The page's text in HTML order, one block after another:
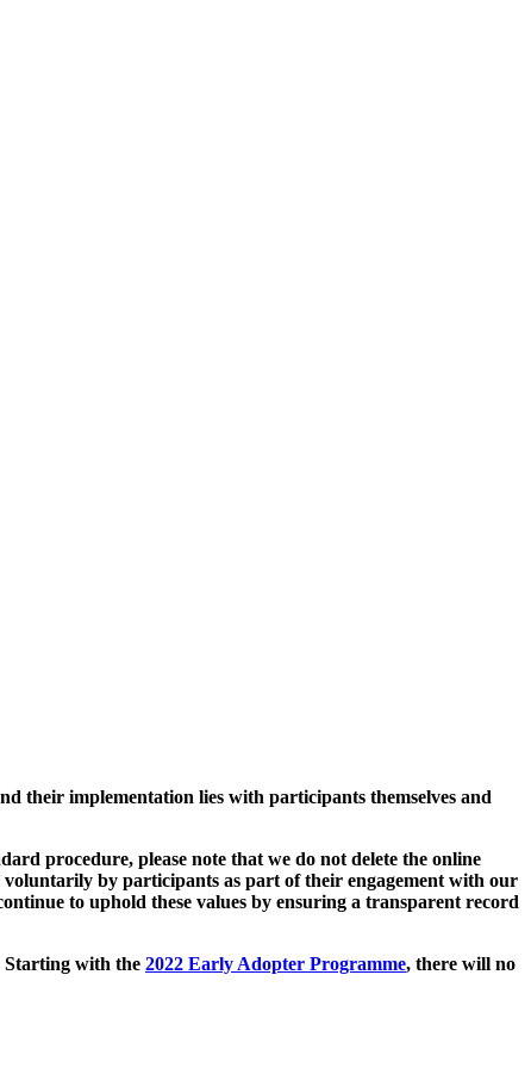
their implementation lies with participants themselves and
procedure, please note that we do not delete the online
by participants as part of their engagement with our
to uphold these values by ensuring a transparent record
Starting with the 2022 Early Adopter Programme, there will no